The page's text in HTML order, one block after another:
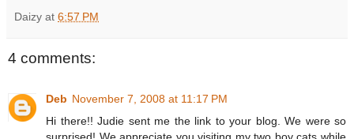
Daizy at 6:57 PM
4 comments:
Deb November 7, 2008 at 11:17 PM
Hi there!! Judie sent me the link to your blog. We were so